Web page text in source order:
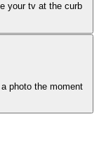
your tv at the curb
photo the moment